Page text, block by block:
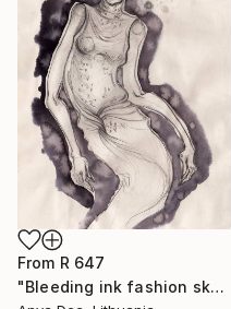
From R 647
"Bleeding ink fashion sketch" Print